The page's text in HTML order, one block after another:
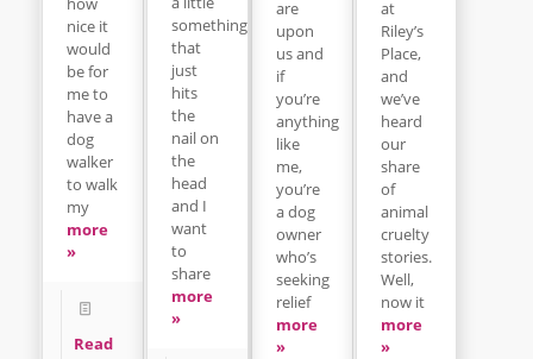
are
upon
us and
if
you’re
anything
like
me,
you’re
a dog
owner
who’s
seeking
relief
more
»
nice it
would
be for
me to
have a
dog
walker
to walk
my
more
»
Read
at
Riley’s
Place,
and
we’ve
heard
our
share
of
animal
cruelty
stories.
Well,
now it
more
»
something
that
just
hits
the
nail on
the
head
and I
want
to
share
more
»